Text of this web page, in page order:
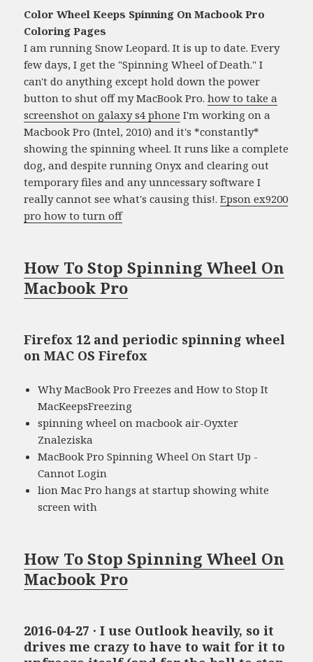
Color Wheel Keeps Spinning On Macbook Pro
Coloring Pages
I am running Snow Leopard. It is up to date. Every
few days, I get the "Spinning Wheel of Death." I
can't do anything except hold down the power
button to shut off my MacBook Pro.how to take a
screenshot on galaxy s4 phone I'm working on a
Macbook Pro (Intel, 2010) and it's *constantly*
showing the spinning wheel. It runs like a complete
dog, and despite running Onyx and clearing out
temporary files and any unncessary software I
really cannot see what's causing this!.Epson ex9200
pro how to turn off
How To Stop Spinning Wheel On
Macbook Pro
Firefox 12 and periodic spinning wheel
on MAC OS Firefox
Why MacBook Pro Freezes and How to Stop It
MacKeepsFreezing
spinning wheel on macbook air-Oyxter
Znaleziska
MacBook Pro Spinning Wheel On Start Up -
Cannot Login
lion Mac Pro hangs at startup showing white
screen with
How To Stop Spinning Wheel On
Macbook Pro
2016-04-27 · I use Outlook heavily, so it
drives me crazy to have to wait for it to